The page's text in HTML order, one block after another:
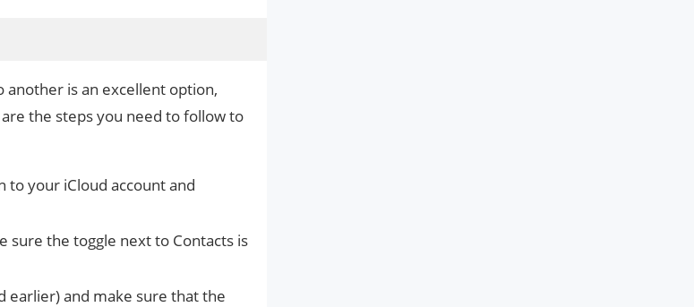
another is an excellent option,
the steps you need to follow to
to your iCloud account and
sure the toggle next to Contacts is
earlier) and make sure that the